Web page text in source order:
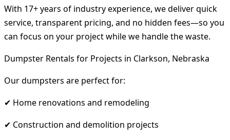
With 17+ years of industry experience, we deliver quick
service, transparent pricing, and no hidden fees—so you
can focus on your project while we handle the waste.
Dumpster Rentals for Projects in Clarkson, Nebraska
Our dumpsters are perfect for:
✔ Home renovations and remodeling
✔ Construction and demolition projects